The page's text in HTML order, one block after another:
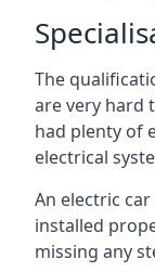
The
are very hard
had plenty of
electrical
An electric
installed
missing any